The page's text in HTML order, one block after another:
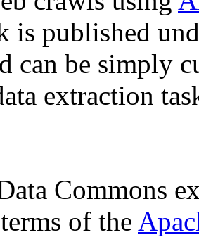
is published
can be simply
extraction
Commons
of the